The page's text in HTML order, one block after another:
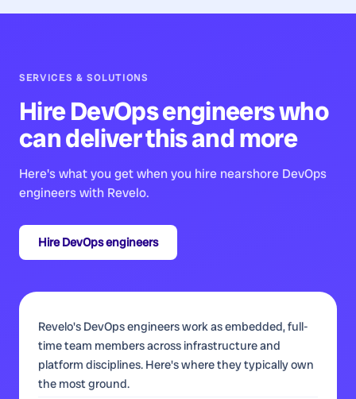
SERVICES & SOLUTIONS
HireDevOps engineerswho
can deliver this and more
Here's what you get when you hire nearshore DevOps
engineerswith Revelo.
HireDevOps engineers
Revelo's DevOps engineers work as embedded, full-
time team members across infrastructure and
platform disciplines. Here's where they typically own
the most ground.